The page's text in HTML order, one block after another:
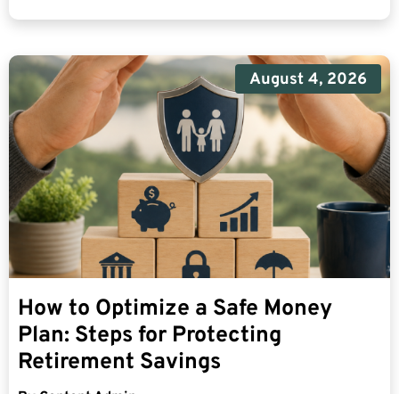
August 4, 2026
How to Optimize a Safe Money
Plan: Steps for Protecting
Retirement Savings